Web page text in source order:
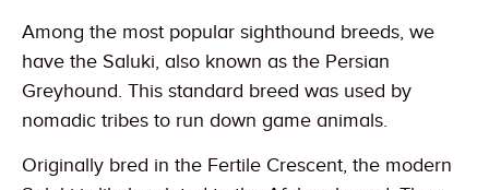
Among the most popular sighthound breeds, we
have the Saluki, also known as the Persian
Greyhound. This standard breed was used by
nomadic tribes to run down game animals.
Originally bred in the Fertile Crescent, the modern